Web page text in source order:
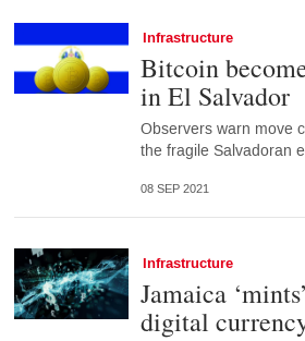
Infrastructure
Bitcoin
in El Salvador
Observers warn move
the fragile Salvadoran
08 SEP 2021
Infrastructure
Jamaica
digital